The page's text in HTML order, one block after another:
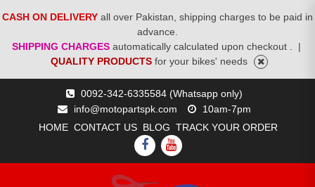
CASH ON DELIVERY all over Pakistan, shipping charges to be paid in
advance.
SHIPPING CHARGES automatically calculated upon checkout .
|
QUALITY PRODUCTS for your bikes' needs
0092-342-6335584 (Whatsapp only)
info@motopartspk.com
10am-7pm
HOME CONTACT US BLOG TRACK YOUR ORDER
FACEBOOK
YOUTUBE